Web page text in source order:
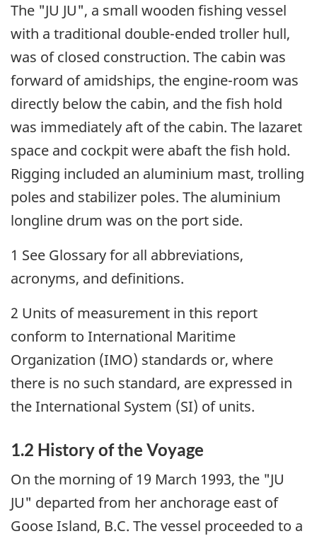
The "JU JU", a small wooden fishing vessel
with a traditional double-ended troller hull,
was of closed construction. The cabin was
forward of amidships, the engine-room was
directly below the cabin, and the fish hold
was immediately aft of the cabin. The lazaret
space and cockpit were abaft the fish hold.
Rigging included an aluminium mast, trolling
poles and stabilizer poles. The aluminium
longline drum was on the port side.
1 See Glossary for all abbreviations,
acronyms, and definitions.
2 Units of measurement in this report
conform to International Maritime
Organization (IMO) standards or, where
there is no such standard, are expressed in
the International System (SI) of units.
1.2 History of the Voyage
On the morning of 19 March 1993, the "JU
JU" departed from her anchorage east of
Goose Island, B.C. The vessel proceeded to a